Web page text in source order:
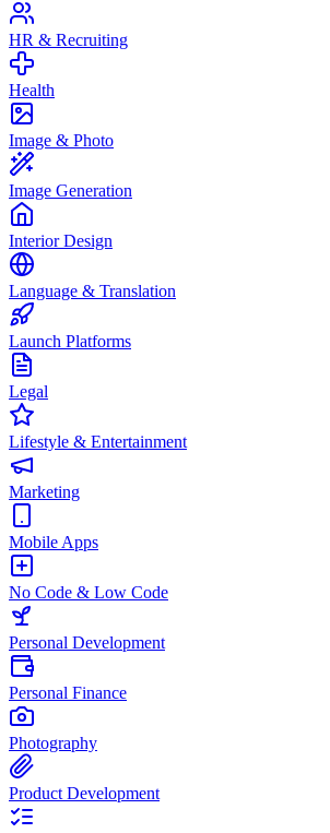
HR & Recruiting
Health
Image & Photo
Image Generation
Interior Design
Language & Translation
Launch Platforms
Legal
Lifestyle & Entertainment
Marketing
Mobile Apps
No Code & Low Code
Personal Development
Personal Finance
Photography
Product Development